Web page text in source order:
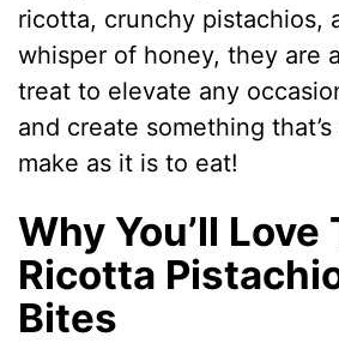
ricotta, crunchy pistachios,
whisper of honey, they are
treat to elevate any
and create something
make as it is to eat!
Why You’ll Love
Ricotta
Bites